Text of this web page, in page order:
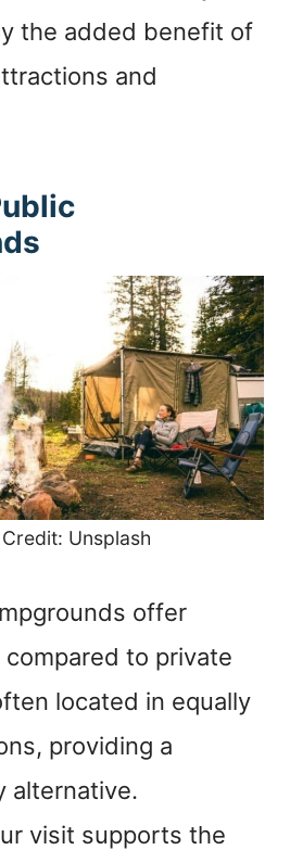
the added benefit of
and
Unsplash
offer
to private
located in equally
providing a
alternative.
visit supports the